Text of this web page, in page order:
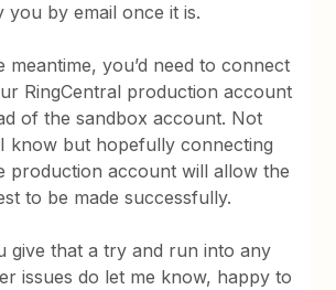
you by email once it is.
meantime, you’d need to connect
RingCentral production account
of the sandbox account. Not
know but hopefully connecting
production account will allow the
to be made successfully.
give that a try and run into any
issues do let me know, happy to